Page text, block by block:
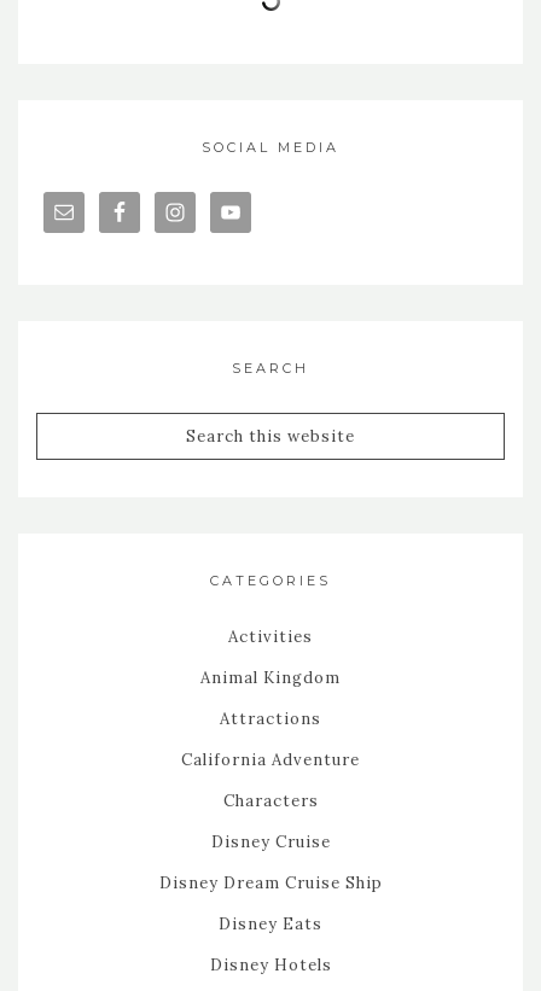
SOCIAL MEDIA
SEARCH
CATEGORIES
Activities
Animal Kingdom
Attractions
California Adventure
Characters
Disney Cruise
Disney Dream Cruise Ship
Disney Eats
Disney Hotels